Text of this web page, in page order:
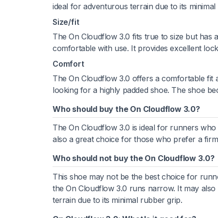
ideal for adventurous terrain due to its
Size/fit
The On Cloudflow 3.0 fits true to size but
comfortable with use. It provides excellent
Comfort
The On Cloudflow 3.0 offers a comfortable fit
looking for a highly padded shoe. The shoe
Who should buy the On Cloudflow 3.0?
The On Cloudflow 3.0 is ideal for runners
also a great choice for those who prefer a
Who should not buy the On Cloudflow 3.0?
This shoe may not be the best choice for
the On Cloudflow 3.0 runs narrow. It may
terrain due to its minimal rubber grip.